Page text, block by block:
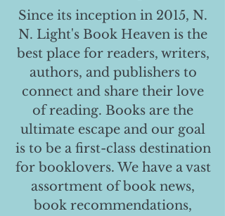
Since its inception in 2015, N.
N. Light's Book Heaven is the
best place for readers, writers,
authors, and publishers to
connect and share their love
of reading. Books are the
ultimate escape and our goal
is to be a first-class destination
for booklovers. We have a vast
assortment of book news,
book recommendations,